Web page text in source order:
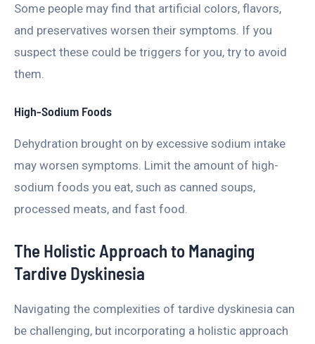
Some people may find that artificial colors, flavors,
and preservatives worsen their symptoms. If you
suspect these could be triggers for you, try to avoid
them.
High-Sodium Foods
Dehydration brought on by excessive sodium intake
may worsen symptoms. Limit the amount of high-
sodium foods you eat, such as canned soups,
processed meats, and fast food.
The Holistic Approach to Managing
Tardive Dyskinesia
Navigating the complexities of tardive dyskinesia can
be challenging, but incorporating a holistic approach